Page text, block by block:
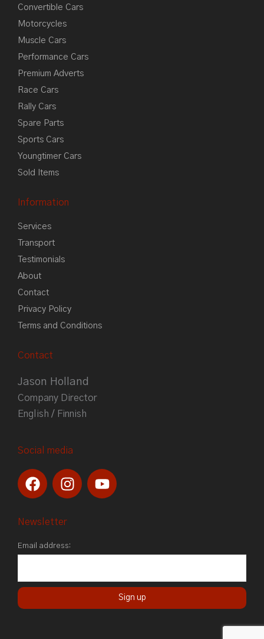
Convertible Cars
Motorcycles
Muscle Cars
Performance Cars
Premium Adverts
Race Cars
Rally Cars
Spare Parts
Sports Cars
Youngtimer Cars
Sold Items
Information
Services
Transport
Testimonials
About
Contact
Privacy Policy
Terms and Conditions
Contact
Jason Holland
Company Director
English / Finnish
Social media
F
a
e
o
k
I
n
t
g
a
Y
o
Newsletter
Email address: